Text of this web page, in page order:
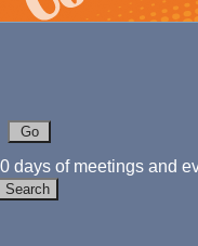
days of meetings and